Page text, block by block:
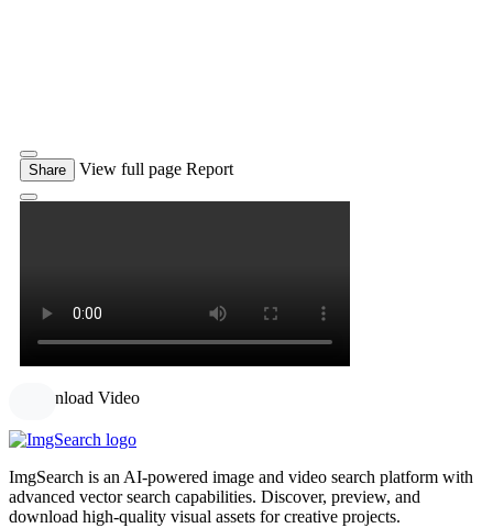
Share View full page Report
Download Video
ImgSearch is an AI-powered image and video search platform with
advanced vector search capabilities. Discover, preview, and
download high-quality visual assets for creative projects.